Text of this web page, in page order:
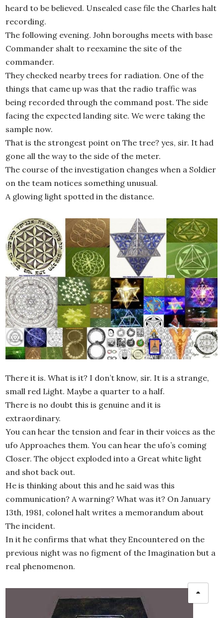
heard to be believed. Unsealed case file the Charles halt
recording.
The following evening. John boroughs meets with base
Commander shalt to reexamine the site of the
commander.
They checked nearby trees for radiation. One of the
things that came up was that the radio traffic was
being recorded through the command post. The side
facing the expected landing site. We were taking the
sample now.
That is the strongest point on The tree? yes, sir. It had
gone all the way to the side of the meter.
The course of the investigation changes when a Soldier
on the team notices something unusual.
A glowing light spotted in the distance.
There it is. What is it? I don’t know, sir. It is a strange,
small red Light. Maybe a quarter to a half.
There is no doubt this is genuine and it is
extraordinary.
You can hear the tension and fear in their voices as the
ufo Approaches them. You can hear the ufo’s coming
Closer. The object exploded into a Great white light
and shot back out.
He is thinking about this and he said was this
communication? A warning? What was it? On January
13th, 1981, colonel halt writes a memorandum about
The incident.
In it he confirms that what they Encountered on the
previous night was no figment of the Imagination but a
real phenomenon.